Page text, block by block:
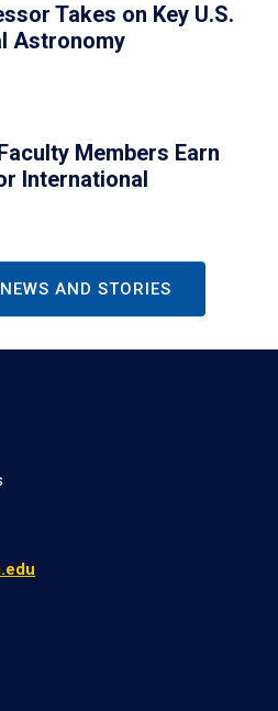
Takes on Key U.S.
Astronomy
Members Earn
International
AND STORIES